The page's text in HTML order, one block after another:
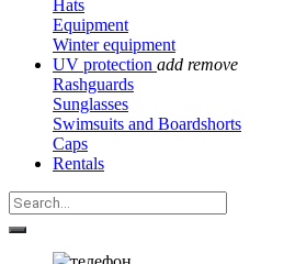
Hats
Equipment
Winter equipment
UV protection add remove
Rashguards
Sunglasses
Swimsuits and Boardshorts
Caps
Rentals